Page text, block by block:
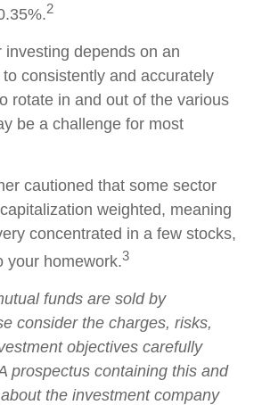
2
investing depends on an
consistently and accurately
rotate in and out of the various
be a challenge for most
cautioned that some sector
weighted, meaning
concentrated in a few stocks,
your homework.3
funds are sold by
consider the charges, risks,
objectives carefully
prospectus containing this and
the investment company